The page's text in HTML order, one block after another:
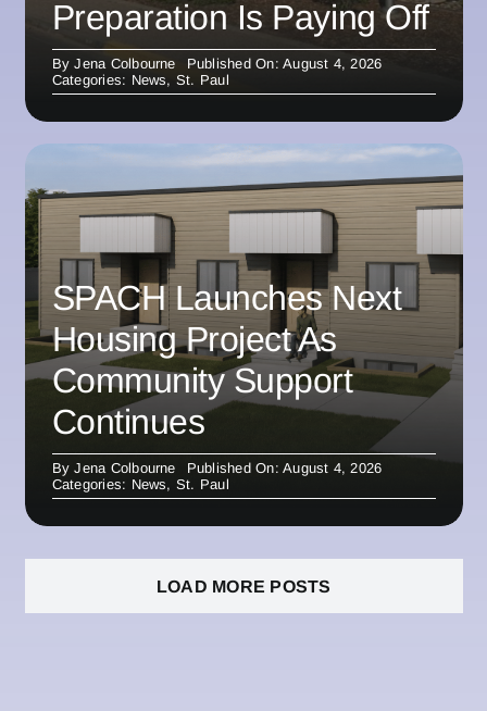
Preparation Is Paying Off
ByJena Colbourne
Published On: August 4, 2026
Categories: News, St. Paul
SPACH Launches Next
Housing Project As
Community Support
Continues
ByJena Colbourne
Published On: August 4, 2026
Categories: News, St. Paul
LOAD MORE POSTS